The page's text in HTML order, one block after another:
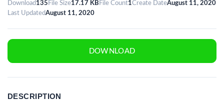
Download135 File Size17.17 KB File Count1Create DateAugust 11, 2020
Last UpdatedAugust 11, 2020
DOWNLOAD
DESCRIPTION